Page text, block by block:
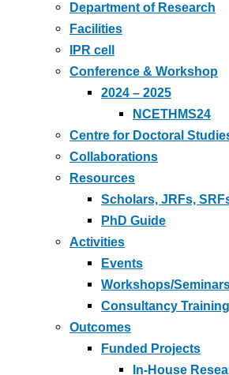
Department of Research
Facilities
IPR cell
Conference & Workshop
2024 – 2025
NCETHMS24
Centre for Doctoral
Collaborations
Resources
Scholars, JRFs,
PhD Guide
Activities
Events
Workshops/
Consultancy
Outcomes
Funded Projects
In-House